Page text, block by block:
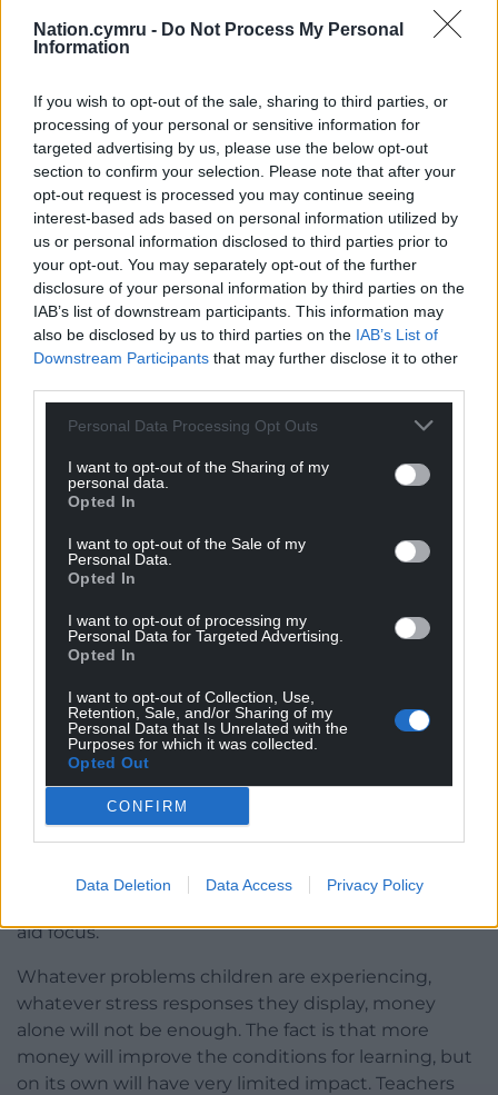
Nation.cymru - Do Not Process My Personal
Information
If you wish to opt-out of the sale, sharing to third parties, or
processing of your personal or sensitive information for
targeted advertising by us, please use the below opt-out
section to confirm your selection. Please note that after your
opt-out request is processed you may continue seeing
interest-based ads based on personal information utilized by
us or personal information disclosed to third parties prior to
your opt-out. You may separately opt-out of the further
disclosure of your personal information by third parties on the
IAB’s list of downstream participants. This information may
also be disclosed by us to third parties on the IAB’s List of
Downstream Participants that may further disclose it to other
Personal Data Processing Opt Outs
I want to opt-out of the Sharing of my
personal data.
Opted In
I want to opt-out of the Sale of my
Personal Data.
Opted In
I want to opt-out of processing my
Personal Data for Targeted Advertising.
Opted In
I want to opt-out of Collection, Use,
Retention, Sale, and/or Sharing of my
Personal Data that Is Unrelated with the
Purposes for which it was collected.
Opted Out
CONFIRM
Data Deletion Data Access Privacy Policy
Rhun ap Iorwerth, the leader of Plaid Cymru, after being
named the next First Minister of Wales. Image: Matthew
Horwood/Welsh Government/PA Wire
So, what can be done, right now, for the children
who are suffering the effects of the stress that
being poor creates? There are three key things that
will make the difference:
1. Increase predictability and routine. The more
cognitive capacity pupils have to allocate to
thinking about what is expected of them today,
classroom or this task, the less capacity they have
for learning.
2. Build strong, regulating relationships. This doesn’t
mean, be their best friend, or keep them happy at
all times. It means simple things like using their
name to greet them, interacting with them
positively throughout the day and noticing effort
3. Create opportunities for regulation before
learning. This is the most important to start first.
Children feel the stress in their bodies. They are
overwhelmed by the cortisol running through their
system. They need to be explicitly taught what to
bodies. These can include breathing techniques,
aid focus.
Whatever problems children are experiencing,
whatever stress responses they display, money
alone will not be enough. The fact is that more
money will improve the conditions for learning, but
on its own will have very limited impact. Teachers